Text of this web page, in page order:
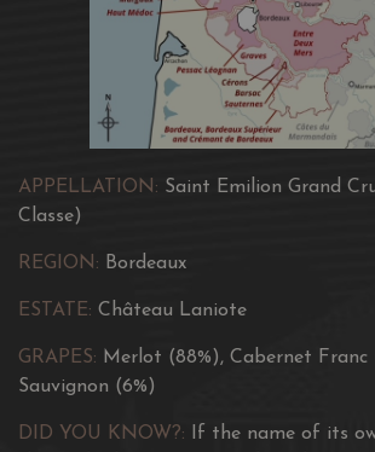
APPELLATION: Saint Emilion Grand
Classe)
REGION: Bordeaux
ESTATE: Château Laniote
GRAPES: Merlot (88%), Cabernet Franc
Sauvignon (6%)
DID YOU KNOW?:
If the name of its